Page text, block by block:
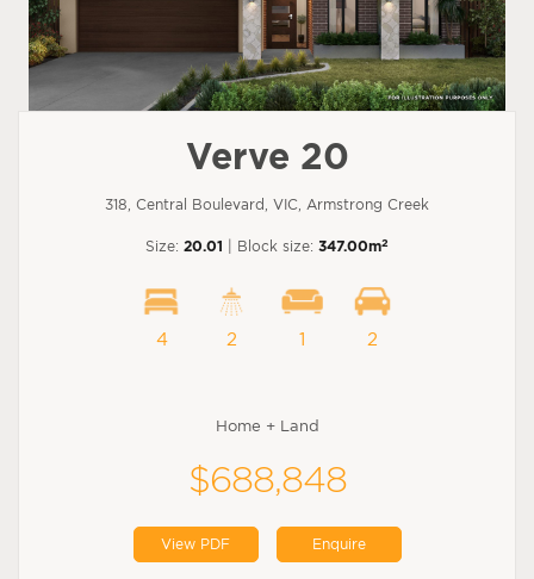
Verve 20
318, Central Boulevard, VIC, Armstrong Creek
Size: 20.01 | Block size: 347.00m2
4 2 1 2
Home + Land
$688,848
View PDF Enquire